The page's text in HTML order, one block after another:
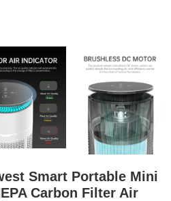
Smart Portable Mini
Carbon Filter Air